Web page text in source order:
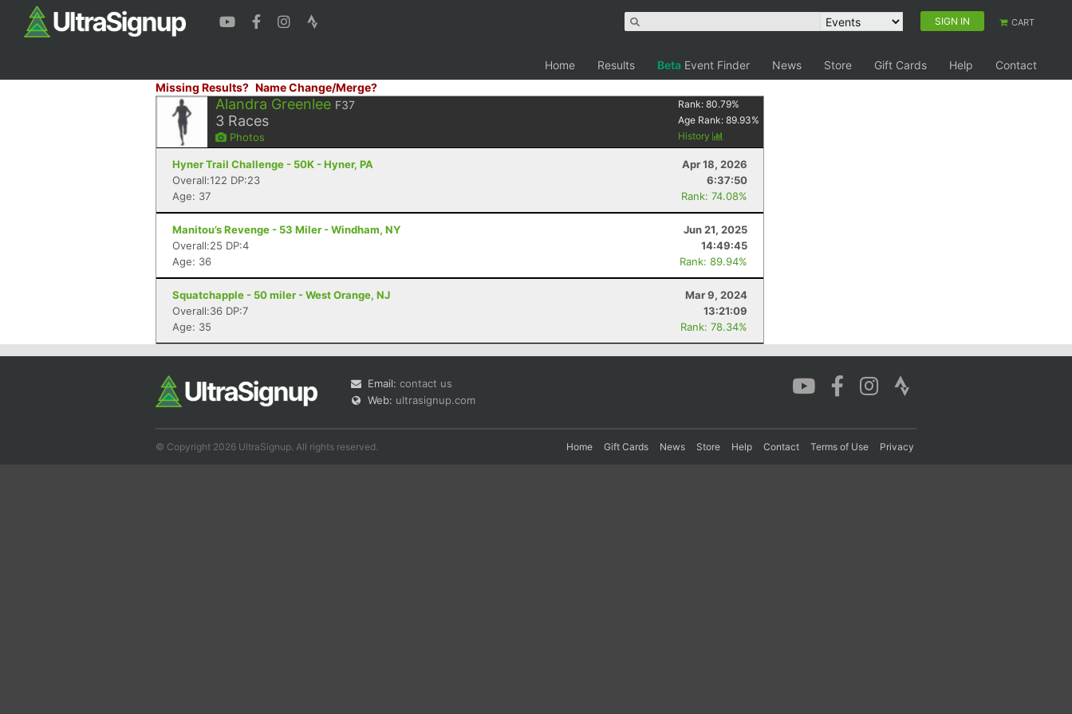
SIGN IN CART
Home Results Beta Event Finder News Store Gift Cards Help
Contact
Missing Results? Name Change/Merge?
Alandra Greenlee F37
3 Races
Photos
Rank:80.79%
Age Rank:89.93%
History
Hyner Trail Challenge - 50K - Hyner, PA
Apr 18, 2026
Overall:122 DP:23
6:37:50
Age: 37
Rank: 74.08%
Manitou’s Revenge - 53 Miler - Windham, NY
Jun 21, 2025
Overall:25 DP:4
14:49:45
Age: 36
Rank: 89.94%
Squatchapple - 50 miler - West Orange, NJ
Mar 9, 2024
Overall:36 DP:7
13:21:09
Age: 35
Rank: 78.34%
Email: contact us
Web: ultrasignup.com
© Copyright 2026 UltraSignup. All rights reserved. Home Gift Cards News Store Help Contact Terms of Use Privacy